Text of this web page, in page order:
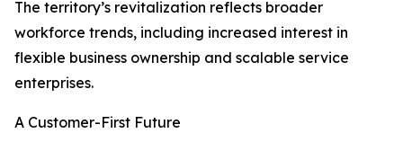
The territory’s revitalization reflects broader
workforce trends, including increased interest in
flexible business ownership and scalable service
enterprises.
A Customer-First Future